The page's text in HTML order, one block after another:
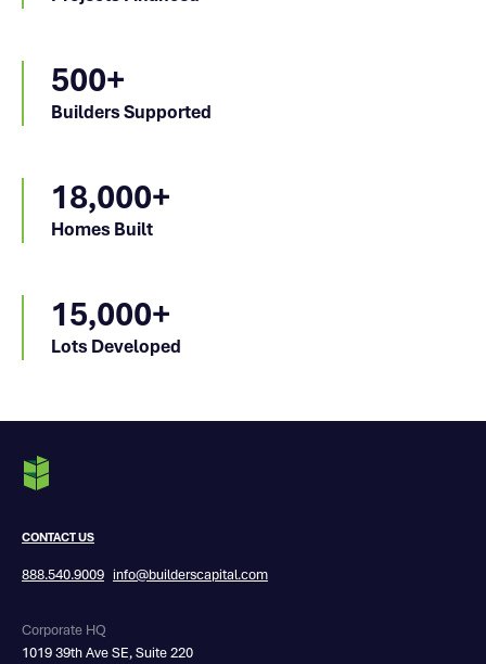
500+
Builders Supported
18,000+
Homes Built
15,000+
Lots Developed
CONTACT US
888.540.9009 info@builderscapital.com
Corporate HQ
1019 39th Ave SE, Suite 220